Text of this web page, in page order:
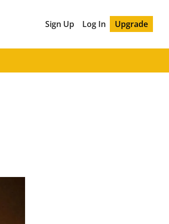
Sign Up Log In Upgrade